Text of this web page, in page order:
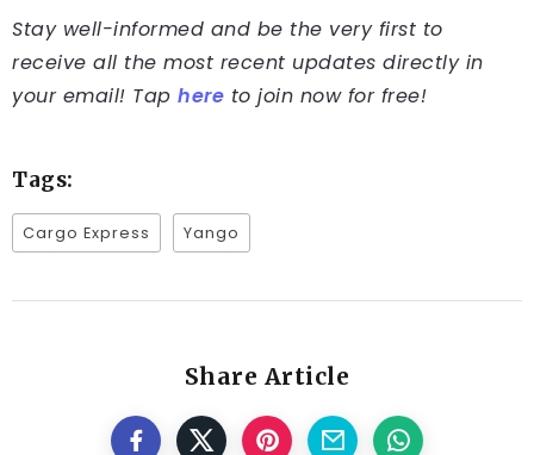
Stay well-informed and be the very first to
receive all the most recent updates directly in
your email! Tap here to join now for free!
Tags:
Cargo Express Yango
Share Article